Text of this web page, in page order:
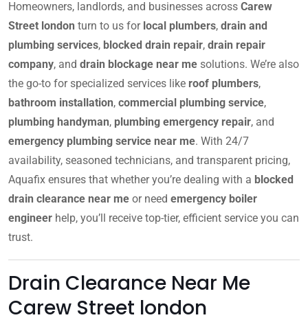
Homeowners, landlords, and businesses across Carew
Street london turn to us for local plumbers, drain and
plumbing services, blocked drain repair, drain repair
company, and drain blockage near me solutions. We’re also
the go-to for specialized services like roof plumbers,
bathroom installation, commercial plumbing service,
plumbing handyman, plumbing emergency repair, and
emergency plumbing service near me. With 24/7
availability, seasoned technicians, and transparent pricing,
Aquafix ensures that whether you’re dealing with a blocked
drain clearance near me or need emergency boiler
engineer help, you’ll receive top-tier, efficient service you can
trust.
Drain Clearance Near Me
Carew Street london